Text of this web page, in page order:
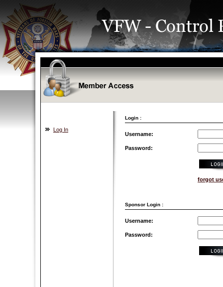
Login :
Log In
Username:
Password:
forgot
Sponsor Login :
Username:
Password: